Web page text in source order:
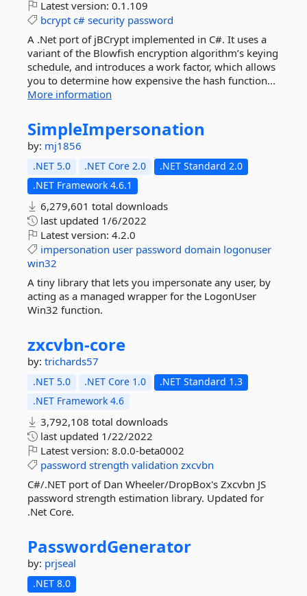
Latest version: 0.1.109
bcrypt c# security password
A .Net port of jBCrypt implemented in C#. It uses a
variant of the Blowfish encryption algorithm’s keying
schedule, and introduces a work factor, which allows
you to determine how expensive the hash function...
More information
SimpleImpersonation
by: mj1856
.NET 5.0 .NET Core 2.0
.NET Standard 2.0
.NET Framework 4.6.1
6,279,601 total downloads
last updated 1/6/2022
Latest version: 4.2.0
impersonation user password domain logonuser
win32
A tiny library that lets you impersonate any user, by
acting as a managed wrapper for the LogonUser
Win32 function.
zxcvbn-core
by: trichards57
.NET 5.0 .NET Core 1.0
.NET Standard 1.3
.NET Framework 4.6
3,792,108 total downloads
last updated 1/22/2022
Latest version: 8.0.0-beta0002
password strength validation zxcvbn
C#/.NET port of Dan Wheeler/DropBox's Zxcvbn JS
password strength estimation library. Updated for
.Net Core.
PasswordGenerator
by: prjseal
.NET 8.0